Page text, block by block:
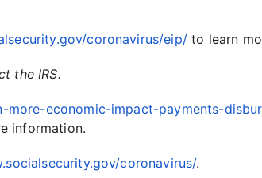
coronavirus/eip/to learn
the IRS.
economic-impact-payments-
information.
coronavirus/.